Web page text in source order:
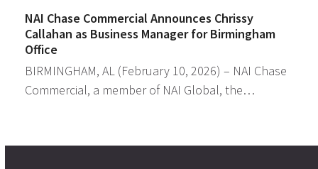
NAI Chase Commercial Announces Chrissy
Callahan as Business Manager for Birmingham
Office
BIRMINGHAM, AL (February 10, 2026) – NAI Chase
Commercial, a member of NAI Global, the…